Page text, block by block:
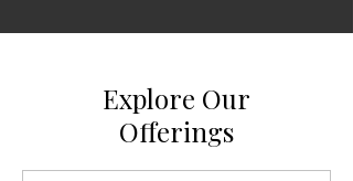
Explore Our
Offerings